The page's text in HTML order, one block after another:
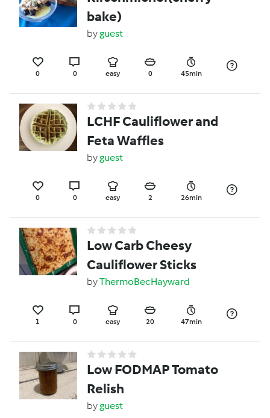
bake)
byguest
0 0 easy 0 45min
LCHF Cauliflower and
Feta Waffles
byguest
0 0 easy 2 26min
Low Carb Cheesy
Cauliflower Sticks
byThermoBecHayward
1 0 easy 20 47min
Low FODMAP Tomato
Relish
byguest